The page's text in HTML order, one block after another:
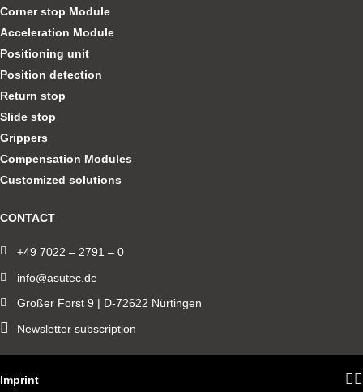
Corner stop Module
Acceleration Module
Positioning unit
Position detection
Return stop
Slide stop
Grippers
Compensation Modules
Customized solutions
CONTACT
+49 7022 – 2791 – 0
info@asutec.de
Großer Forst 9 | D-72622 Nürtingen
Newsletter subscription
Imprint